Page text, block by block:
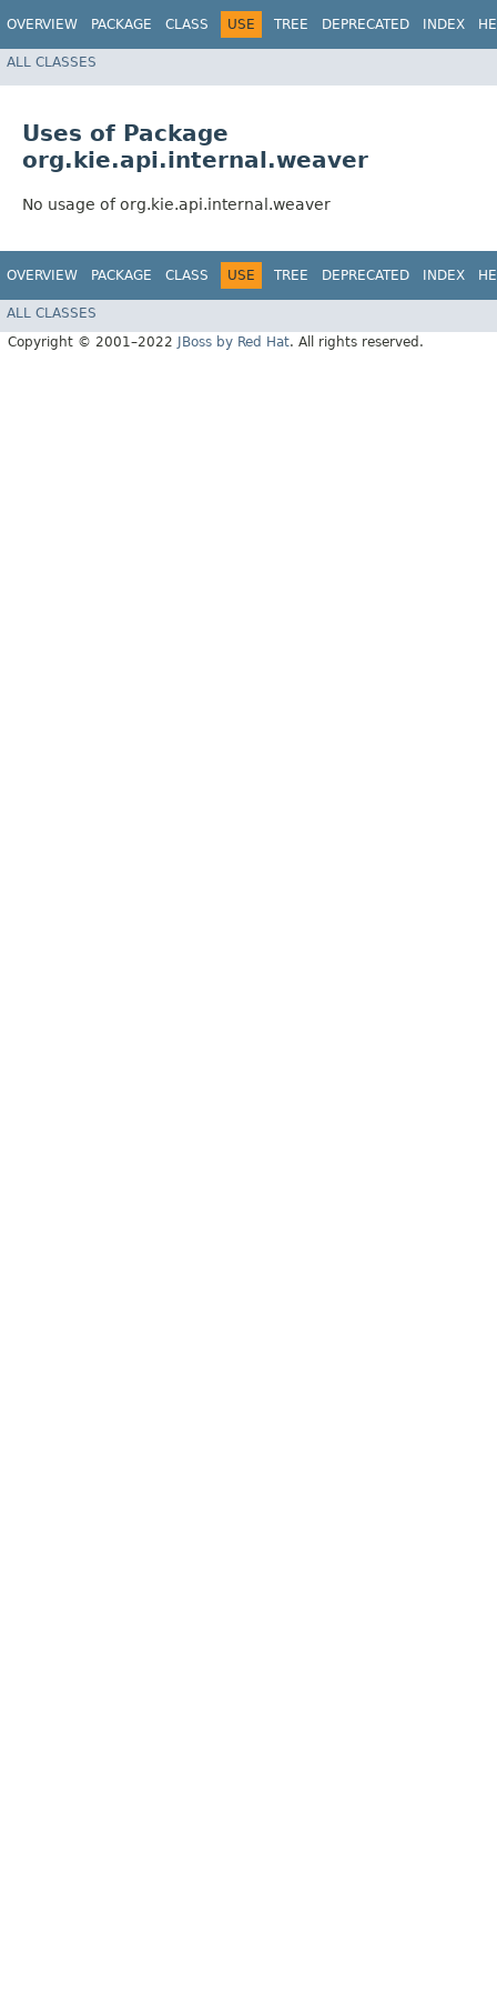
OVERVIEW PACKAGE CLASS USE TREE DEPRECATED INDEX
ALL CLASSES
Uses of Package
org.kie.api.internal.weaver
No usage of org.kie.api.internal.weaver
OVERVIEW PACKAGE CLASS USE TREE DEPRECATED INDEX
ALL CLASSES
Copyright © 2001–2022 JBoss by Red Hat. All rights reserved.